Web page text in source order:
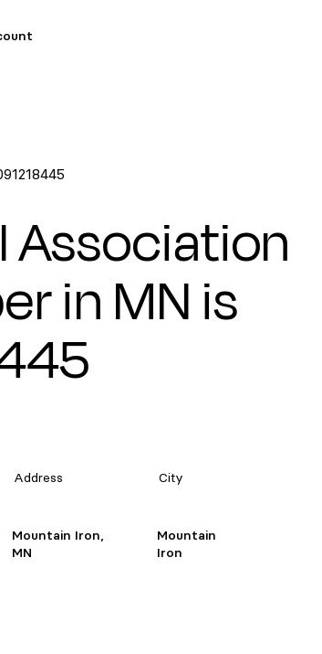
Association
in MN is
Address City
Mountain Iron,
MN
Mountain
Iron